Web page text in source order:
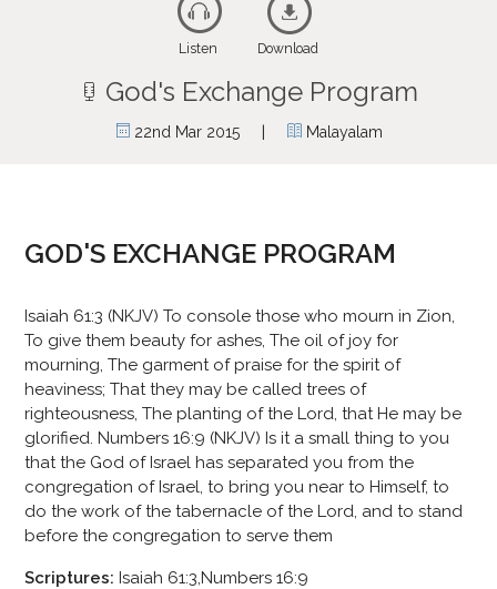
Listen Download
God's Exchange Program
22nd Mar 2015| Malayalam
GOD'S EXCHANGE PROGRAM
Isaiah 61:3 (NKJV) To console those who mourn in Zion,
To give them beauty for ashes, The oil of joy for
mourning, The garment of praise for the spirit of
heaviness; That they may be called trees of
righteousness, The planting of the Lord, that He may be
glorified. Numbers 16:9 (NKJV) Is it a small thing to you
that the God of Israel has separated you from the
congregation of Israel, to bring you near to Himself, to
do the work of the tabernacle of the Lord, and to stand
before the congregation to serve them
Scriptures: Isaiah 61:3,Numbers 16:9